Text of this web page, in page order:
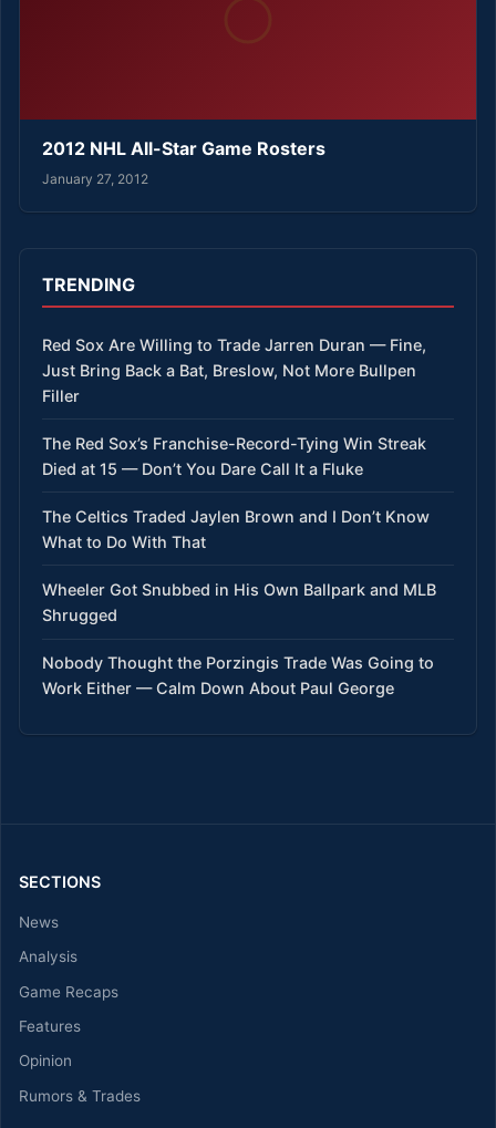
2012 NHL All-Star Game Rosters
January 27, 2012
TRENDING
Red Sox Are Willing to Trade Jarren Duran — Fine,
Just Bring Back a Bat, Breslow, Not More Bullpen
Filler
The Red Sox’s Franchise-Record-Tying Win Streak
Died at 15 — Don’t You Dare Call It a Fluke
The Celtics Traded Jaylen Brown and I Don’t Know
What to Do With That
Wheeler Got Snubbed in His Own Ballpark and MLB
Shrugged
Nobody Thought the Porzingis Trade Was Going to
Work Either — Calm Down About Paul George
SECTIONS
News
Analysis
Game Recaps
Features
Opinion
Rumors & Trades